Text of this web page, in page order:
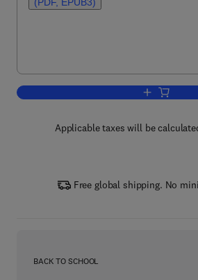
Add to
Applicable taxes will be
Free global shipping. No
BACK TO SCHOOL